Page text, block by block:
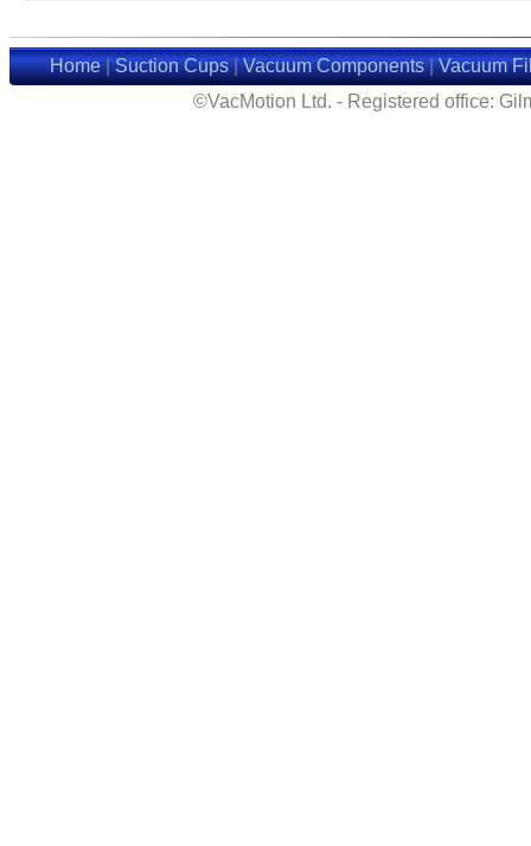
Home|Suction Cups|Vacuum Components|Vacuum
©VacMotion Ltd. - Registered office: